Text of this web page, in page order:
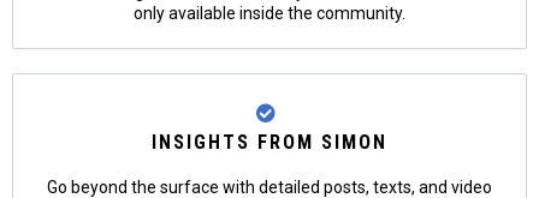
only available inside the community.
INSIGHTS FROM SIMON
Go beyond the surface with detailed posts, texts, and video